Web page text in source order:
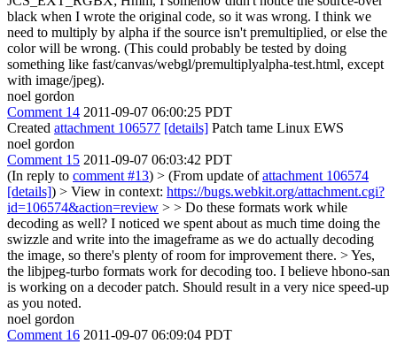
black when I wrote the original code, so it was wrong. I think we
need to multiply by alpha if the source isn't premultiplied, or else the
color will be wrong. (This could probably be tested by doing
something like fast/canvas/webgl/premultiplyalpha-test.html, except
with image/jpeg).
noel gordon
Comment 14 2011-09-07 06:00:25 PDT
Created attachment 106577 [details] Patch tame Linux EWS
noel gordon
Comment 15 2011-09-07 06:03:42 PDT
(In reply to comment #13) > (From update ofattachment 106574
[details]) > View in context: https://bugs.webkit.org/attachment.cgi?
id=106574&action=review > > Do these formats work while
decoding as well? I noticed we spent about as much time doing the
swizzle and write into the imageframe as we do actually decoding
the image, so there's plenty of room for improvement there. >Yes,
the libjpeg-turbo formats work for decoding too. I believe hbono-san
is working on a decoder patch. Should result in a very nice speed-up
as you noted.
noel gordon
Comment 16 2011-09-07 06:09:04 PDT